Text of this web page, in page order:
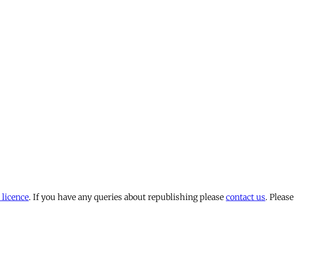
. If you have any queries about republishing please contact us. Please